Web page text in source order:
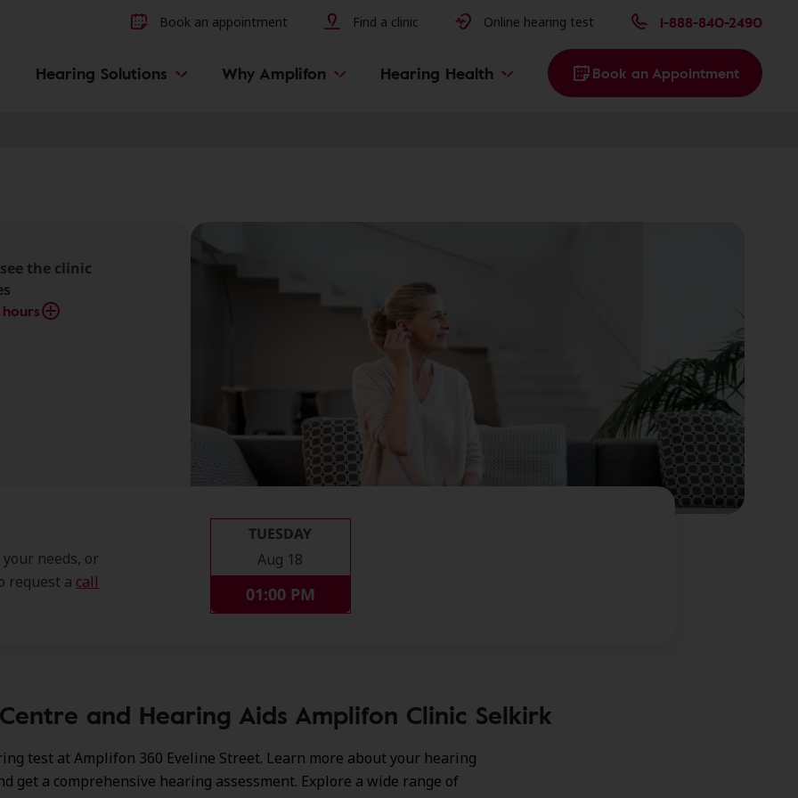
Book an appointment Find a clinic Online hearing test 1-888-840-2490
Hearing Solutions Why Amplifon Hearing Health Book an Appointment
the clinic
needs, or
request a call
TUESDAY
Aug 18
01:00 PM
and Hearing Aids Amplifon Clinic Selkirk
test at Amplifon 360 Eveline Street. Learn more about your hearing
get a comprehensive hearing assessment. Explore a wide range of